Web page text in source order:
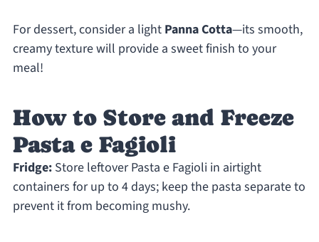
For dessert, consider a light Panna Cotta—its smooth,
creamy texture will provide a sweet finish to your
meal!
How to Store and Freeze
Pasta e Fagioli
Fridge:Store leftover Pasta e Fagioli in airtight
containers for up to 4 days; keep the pasta separate to
prevent it from becoming mushy.